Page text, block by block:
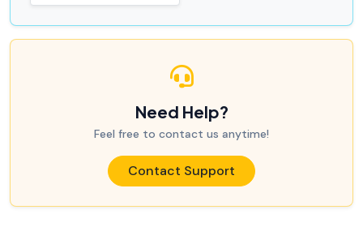
Need Help?
Feel free to contact us anytime!
Contact Support